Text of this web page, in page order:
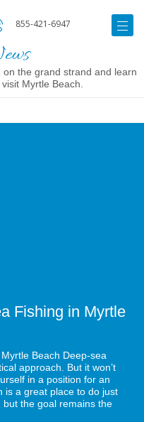
855-421-6947
the grand strand and learn
Myrtle Beach.
Fishing in Myrtle
Beach Deep-sea
approach. But it won’t
in a position for an
is a great place to do just
the goal remains the